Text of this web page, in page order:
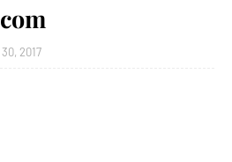
2017